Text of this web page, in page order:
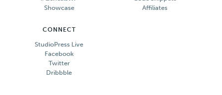
Showcase
Affiliates
CONNECT
StudioPress Live
Facebook
Twitter
Dribbble